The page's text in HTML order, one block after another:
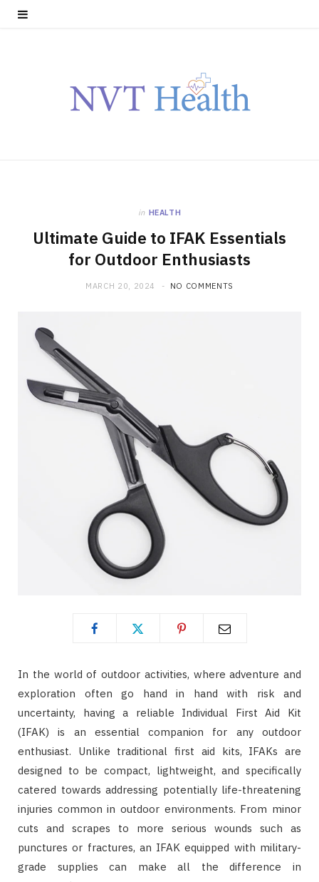
in HEALTH
Ultimate Guide to IFAK Essentials
for Outdoor Enthusiasts
MARCH 20, 2024 NO COMMENTS
In the world of outdoor activities, where adventure and
exploration often go hand in hand with risk and
uncertainty, having a reliable Individual First Aid Kit
(IFAK) is an essential companion for any outdoor
enthusiast. Unlike traditional first aid kits, IFAKs are
designed to be compact, lightweight, and specifically
catered towards addressing potentially life-threatening
injuries common in outdoor environments. From minor
cuts and scrapes to more serious wounds such as
punctures or fractures, an IFAK equipped with military-
grade supplies can make all the difference in